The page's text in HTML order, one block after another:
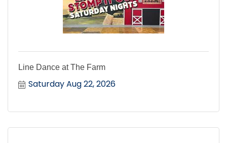
Line Dance at The Farm
Saturday Aug 22, 2026